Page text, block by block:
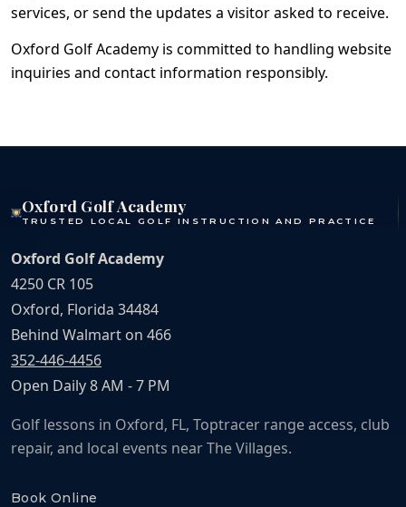
services, or send the updates a visitor asked to receive.
Oxford Golf Academy is committed to handling website
inquiries and contact information responsibly.
Oxford Golf Academy
TRUSTED LOCAL GOLF INSTRUCTION AND PRACTICE
Oxford Golf Academy
4250 CR 105
Oxford, Florida 34484
Behind Walmart on 466
352-446-4456
Open Daily 8 AM - 7 PM
Golf lessons in Oxford, FL, Toptracer range access, club
repair, and local events near The Villages.
Book Online